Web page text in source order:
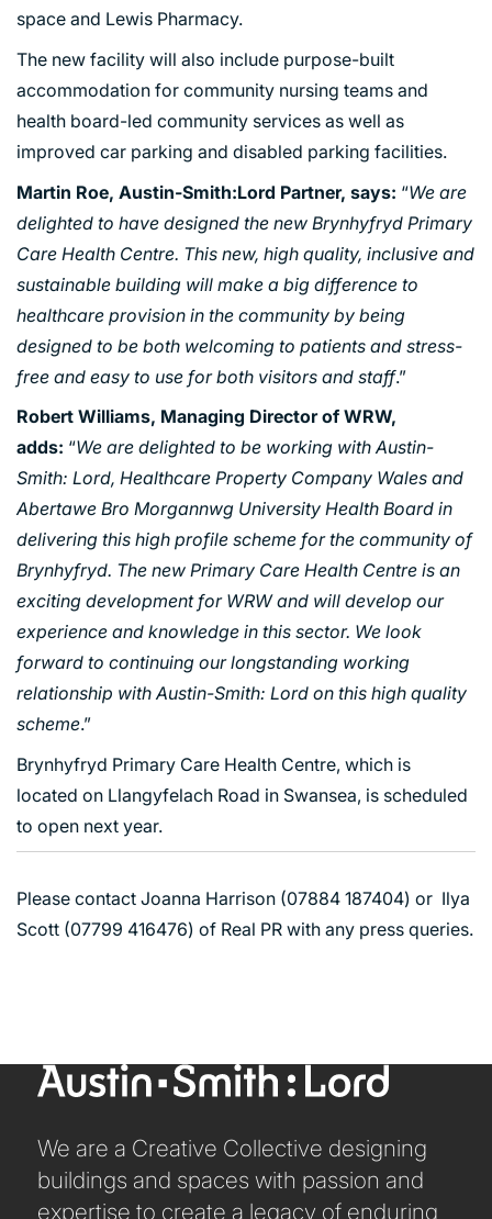
PORTFOLIO
EDUCATION
HEALTHCARE
HOUSING
INDUSTRY AND INFRASTRUCTURE
TRANSPORT
URBAN REGENERATION
space and Lewis Pharmacy.
The new facility will also include purpose-built
accommodation for community nursing teams and
health board-led community services as well as
improved car parking and disabled parking facilities.
Martin Roe, Austin-Smith:Lord Partner, says: “We are
delighted to have designed the new Brynhyfryd Primary
Care Health Centre. This new, high quality, inclusive and
sustainable building will make a big difference to
healthcare provision in the community by being
designed to be both welcoming to patients and stress-
free and easy to use for both visitors and staff.”
Robert Williams, Managing Director of WRW,
adds: “We are delighted to be working with Austin-
Smith: Lord, Healthcare Property Company Wales and
Abertawe Bro Morgannwg University Health Board in
delivering this high profile scheme for the community of
Brynhyfryd. The new Primary Care Health Centre is an
exciting development for WRW and will develop our
experience and knowledge in this sector. We look
forward to continuing our longstanding working
relationship with Austin-Smith: Lord on this high quality
scheme.”
Brynhyfryd Primary Care Health Centre, which is
located on Llangyfelach Road in Swansea, is scheduled
to open next year.
Please contact Joanna Harrison (07884 187404) or Ilya
Scott (07799 416476) of Real PR with any press queries.
We are a Creative Collective designing
buildings and spaces with passion and
expertise to create a legacy of enduring